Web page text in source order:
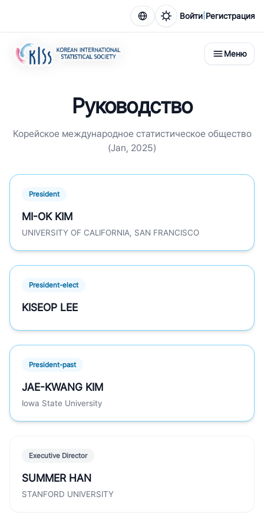
Войти Регистрация
Меню
Руководство
Корейское международное статистическое общество
(Jan, 2025)
President
MI-OK KIM
UNIVERSITY OF CALIFORNIA, SAN FRANCISCO
President-elect
KISEOP LEE
President-past
JAE-KWANG KIM
Iowa State University
Executive Director
SUMMER HAN
STANFORD UNIVERSITY